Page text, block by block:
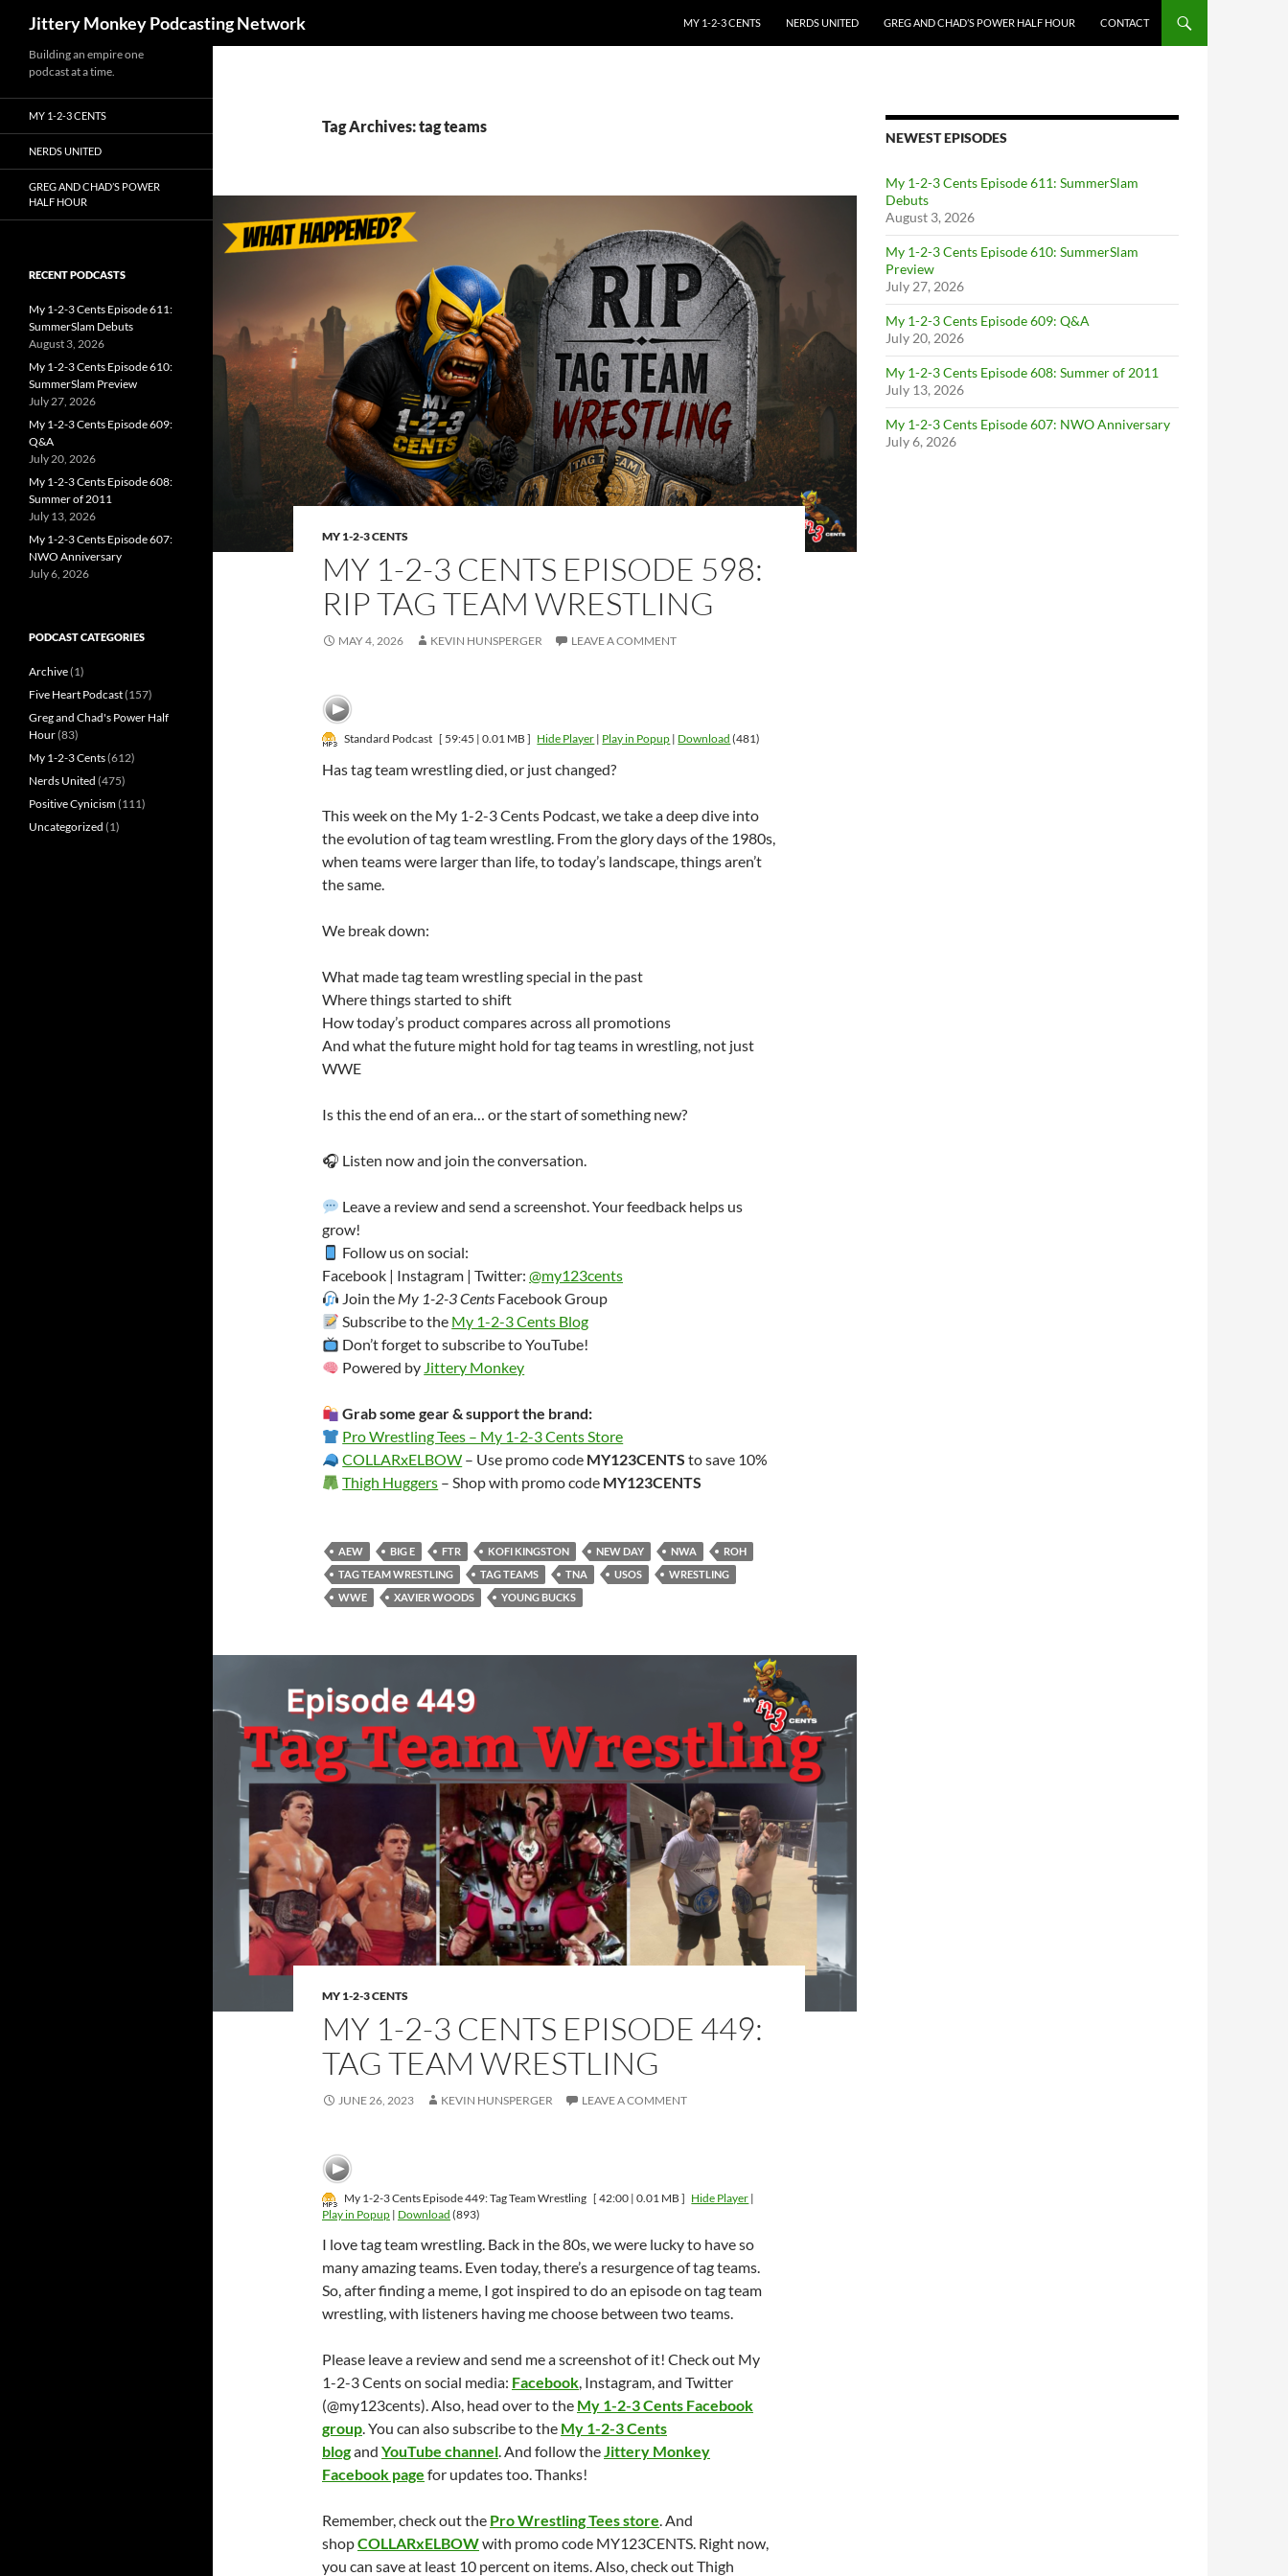
Jittery Monkey Podcasting Network
MY 1-2-3 CENTS
NERDS UNITED GREG AND CHAD’S POWER HALF HOUR CONTACT
Tag Archives: tag teams
MY 1-2-3 CENTS
MY 1-2-3 CENTS EPISODE 598:
RIP TAG TEAM WRESTLING
MAY 4, 2026 KEVIN HUNSPERGER LEAVE A COMMENT
Standard Podcast [ 59:45 | 0.01 MB ] Hide Player | Play in Popup | Download (481)
Has tag team wrestling died, or just changed?
This week on the My 1-2-3 Cents Podcast, we take a deep dive into
the evolution of tag team wrestling. From the glory days of the 1980s,
when teams were larger than life, to today’s landscape, things aren’t
the same.
We break down:
What made tag team wrestling special in the past
Where things started to shift
How today’s product compares across all promotions
And what the future might hold for tag teams in wrestling, not just
WWE
Is this the end of an era… or the start of something new?
🎧 Listen now and join the conversation.
Leave a review and send a screenshot. Your feedback helps us
grow!
Follow us on social:
Facebook | Instagram | Twitter: @my123cents
Join the My 1-2-3 Cents Facebook Group
Subscribe to the My 1-2-3 Cents Blog
Don’t forget to subscribe to YouTube!
Powered by Jittery Monkey
Grab some gear & support the brand:
Pro Wrestling Tees – My 1-2-3 Cents Store
COLLARxELBOW – Use promo code MY123CENTS to save 10%
Thigh Huggers – Shop with promo code MY123CENTS
AEW BIG E FTR KOFI KINGSTON NEW DAY NWA
ROH
TAG TEAM WRESTLING
TAG TEAMS TNA USOS
WRESTLING
WWE
XAVIER WOODS YOUNG BUCKS
MY 1-2-3 CENTS
MY 1-2-3 CENTS EPISODE 449:
TAG TEAM WRESTLING
JUNE 26, 2023 KEVIN HUNSPERGER LEAVE A COMMENT
My 1-2-3 Cents Episode 449: Tag Team Wrestling [ 42:00 | 0.01 MB ] Hide Player |
Play in Popup | Download (893)
I love tag team wrestling. Back in the 80s, we were lucky to have so
many amazing teams. Even today, there’s a resurgence of tag teams.
So, after finding a meme, I got inspired to do an episode on tag team
wrestling, with listeners having me choose between two teams.
Please leave a review and send me a screenshot of it! Check out My
1-2-3 Cents on social media: Facebook, Instagram, and Twitter
(@my123cents). Also, head over to the My 1-2-3 Cents Facebook
group. You can also subscribe to the My 1-2-3 Cents
blogand YouTube channel. And follow theJittery Monkey
Facebook page for updates too. Thanks!
Remember, check out the Pro Wrestling Tees store. And
shopCOLLARxELBOWwith promo code MY123CENTS. Right now,
you can save at least 10 percent on items. Also, check out Thigh
NEWEST EPISODES
My 1-2-3 Cents Episode 611: SummerSlam
Debuts
August 3, 2026
My 1-2-3 Cents Episode 610: SummerSlam
Preview
July 27, 2026
My 1-2-3 Cents Episode 609: Q&A
July 20, 2026
My 1-2-3 Cents Episode 608: Summer of 2011
July 13, 2026
My 1-2-3 Cents Episode 607: NWO Anniversary
July 6, 2026
Building an empire one
podcast at a time.
MY 1-2-3 CENTS
NERDS UNITED
GREG AND CHAD’S POWER
HALF HOUR
RECENT PODCASTS
My 1-2-3 Cents Episode 611:
SummerSlam Debuts
August 3, 2026
My 1-2-3 Cents Episode 610:
SummerSlam Preview
July 27, 2026
My 1-2-3 Cents Episode 609:
Q&A
July 20, 2026
My 1-2-3 Cents Episode 608:
Summer of 2011
July 13, 2026
My 1-2-3 Cents Episode 607:
NWO Anniversary
July 6, 2026
PODCAST CATEGORIES
Archive(1)
Five Heart Podcast(157)
Greg and Chad's Power Half
Hour(83)
My 1-2-3 Cents(612)
Nerds United (475)
Positive Cynicism(111)
Uncategorized (1)